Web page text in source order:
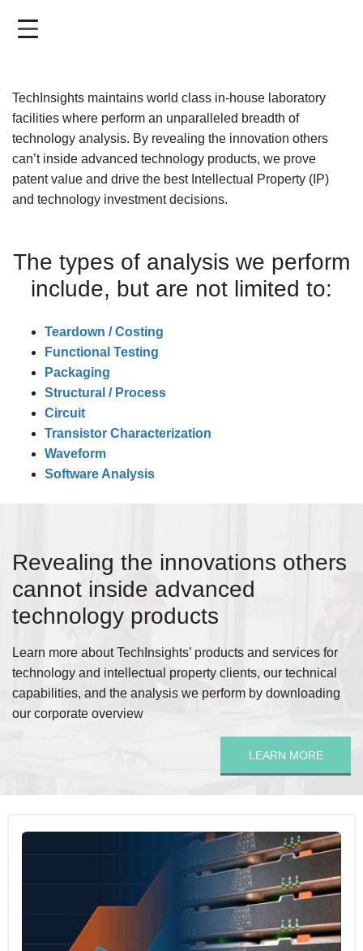
TechInsights maintains world class in-house laboratory
facilities where perform an unparalleled breadth of
technology analysis. By revealing the innovation others
can’t inside advanced technology products, we prove
patent value and drive the best Intellectual Property (IP)
and technology investment decisions.
The types of analysis we perform
include, but are not limited to:
Teardown / Costing
Functional Testing
Packaging
Structural / Process
Circuit
Transistor Characterization
Waveform
Software Analysis
Revealing the innovations others
cannot inside advanced
technology products
Learn more about TechInsights’ products and services for
technology and intellectual property clients, our technical
capabilities, and the analysis we perform by downloading
our corporate overview
LEARN MORE